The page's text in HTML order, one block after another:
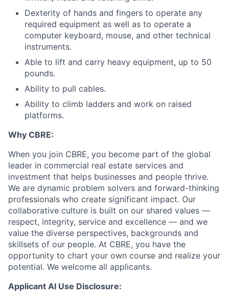
Dexterity of hands and fingers to operate any
required equipment as well as to operate a
computer keyboard, mouse, and other technical
instruments.
Able to lift and carry heavy equipment, up to 50
pounds.
Ability to pull cables.
Ability to climb ladders and work on raised
platforms.
Why CBRE:
When you join CBRE, you become part of the global
leader in commercial real estate services and
investment that helps businesses and people thrive.
We are dynamic problem solvers and forward-thinking
professionals who create significant impact. Our
collaborative culture is built on our shared values —
respect, integrity, service and excellence — and we
value the diverse perspectives, backgrounds and
skillsets of our people. At CBRE, you have the
opportunity to chart your own course and realize your
potential. We welcome all applicants.
Applicant AI Use Disclosure: